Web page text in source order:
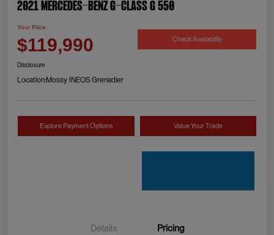
2021 Mercedes-Benz G-Class G 550
Your Price
$119,990 Check Availability
Disclosure
Location:Mossy INEOS Grenadier
Explore Payment Options Value Your Trade
Details Pricing